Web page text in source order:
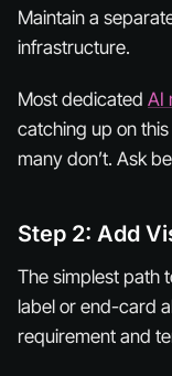
Maintain a
infrastructure.
Most dedicated AI
catching up on
many don’t. Ask
Step 2: Add
The simplest path
label or end-card
requirement and